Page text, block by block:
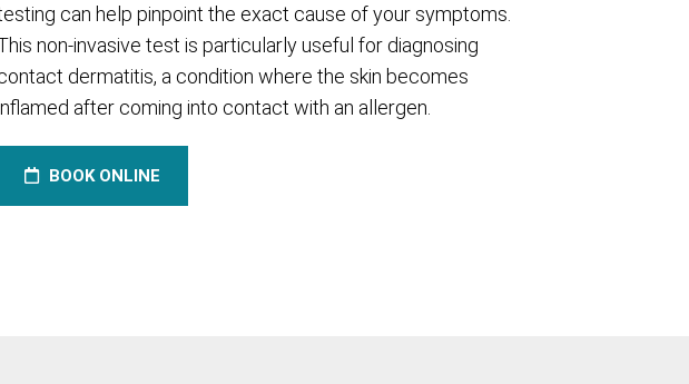
can help pinpoint the exact cause of your symptoms.
non-invasive test is particularly useful for diagnosing
dermatitis, a condition where the skin becomes
after coming into contact with an allergen.
BOOK ONLINE